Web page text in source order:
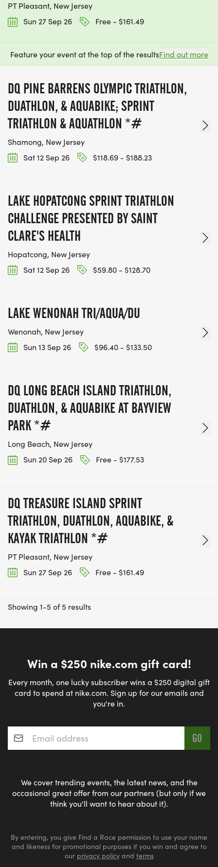
PT Pleasant, New Jersey
Sun 27 Sep 26
Free - $161.49
Feature your event at the top of the resultsFind out more
DQ PINE BARRENS OLYMPIC TRIATHLON,
DUATHLON, & AQUABIKE; SPRINT
TRIATHLON & AQUATHLON *#
Shamong, New Jersey
Sat 12 Sep 26
$118.69 - $188.23
LAKE HOPATCONG SPRINT TRIATHLON
CHALLENGE PRESENTED BY SAINT
CLARE'S HEALTH
Hopatcong, New Jersey
Sat 12 Sep 26
$59.80 - $128.70
LAKE WENONAH TRI/AQUA/DU
Wenonah, New Jersey
Sun 13 Sep 26
$96.40 - $133.50
DQ LONG BEACH ISLAND TRIATHLON,
DUATHLON, & AQUABIKE AT BAYVIEW
PARK *#
Long Beach, New Jersey
Sun 20 Sep 26
Free - $177.53
DQ TREASURE ISLAND SPRINT
TRIATHLON, DUATHLON, AQUABIKE, &
KAYAK TRIATHLON *#
PT Pleasant, New Jersey
Sun 27 Sep 26
Free - $161.49
Showing 1-5 of 5 results
Win a $250 nike.com gift card!
Every month, one lucky subscriber wins a $250 digital gift
card to spend at nike.com. Sign up for our emails and
you're in.
Email address*
We cover trending events, the latest news, and the
occasional great offer from our partners (but only if we
think you'll want to hear about it).
By entering, you give Find a Race permission to use your name
and likeness for promotional purposes if you win and agree to
our privacy policyand terms